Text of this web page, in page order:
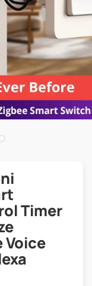
Timer
Voice